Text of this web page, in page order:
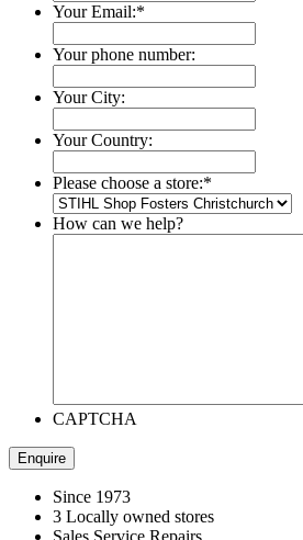
Your Email:*
Your phone number:
Your City:
Your Country:
Please choose a store:*
How can we help?
CAPTCHA
Since 1973
3 Locally owned stores
Sales Service Repairs